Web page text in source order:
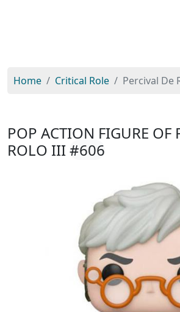
Home Critical Role Percival De
POP ACTION FIGURE OF
ROLO III#606